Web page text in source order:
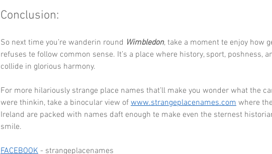
Conclusion:
So next time you’re wanderin round Wimbledon, take a moment te enjoy how
refuses te follow common sense. It’s a place where history, sport, poshness,
collide in glorious harmony.
For more hilariously strange place names that’ll make you wonder what the
were thinkin, take a binocular view of www.strangeplacenames.com where
Ireland are packed with names daft enough te make even the sternest
smile.
FACEBOOK - strangeplacenames